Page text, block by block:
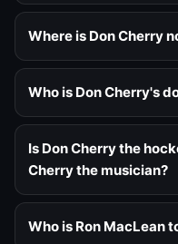
Where is Don Cherry
Who is Don Cherry's
Is Don Cherry the
Cherry the musician?
Who is Ron MacLean